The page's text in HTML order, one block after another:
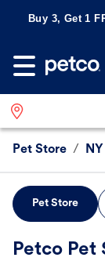
Buy 3, Get 1
Pet Store / NY
Pet Store
Petco Pet